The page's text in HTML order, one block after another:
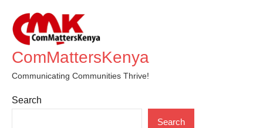
content
ComMattersKenya
Communicating Communities Thrive!
Search
Search